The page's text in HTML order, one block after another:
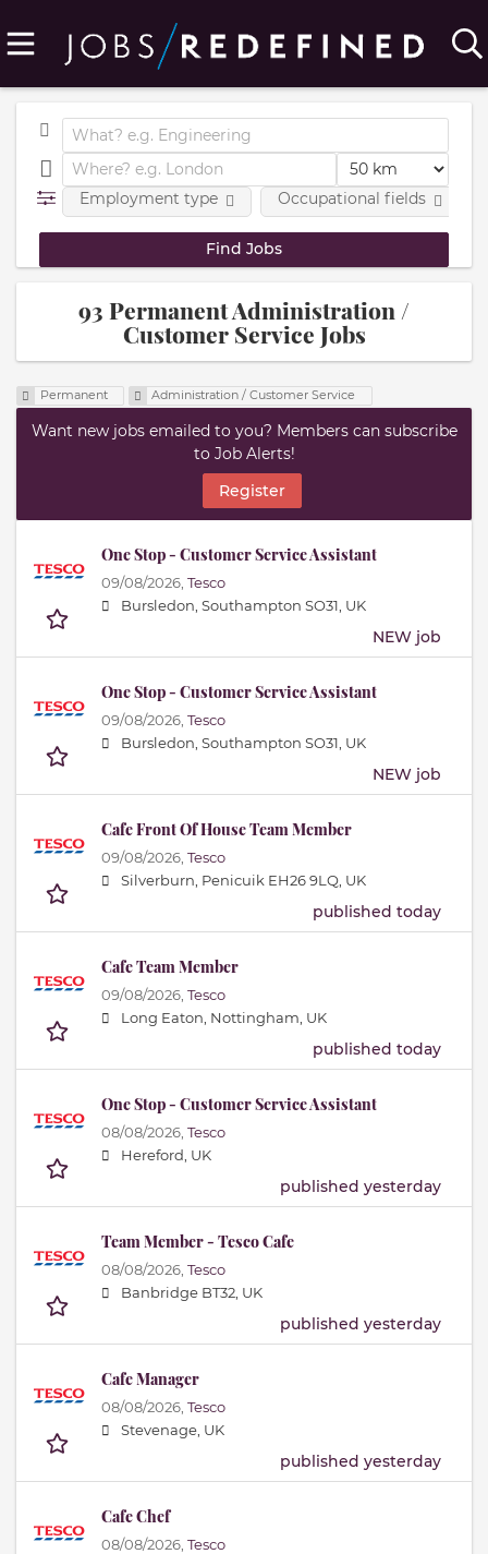
Employment type Occupational fields
93 Permanent Administration /
Customer Service Jobs
Permanent Administration / Customer Service
Want new jobs emailed to you? Members can subscribe
to Job Alerts!
Register
One Stop - Customer Service Assistant
09/08/2026, Tesco
Bursledon, Southampton SO31, UK
NEW job
One Stop - Customer Service Assistant
09/08/2026, Tesco
Bursledon, Southampton SO31, UK
NEW job
Cafe Front Of House Team Member
09/08/2026, Tesco
Silverburn, Penicuik EH26 9LQ, UK
published today
Cafe Team Member
09/08/2026, Tesco
Long Eaton, Nottingham, UK
published today
One Stop - Customer Service Assistant
08/08/2026, Tesco
Hereford, UK
published yesterday
Team Member - Tesco Cafe
08/08/2026, Tesco
Banbridge BT32, UK
published yesterday
Cafe Manager
08/08/2026, Tesco
Stevenage, UK
published yesterday
Cafe Chef
08/08/2026, Tesco